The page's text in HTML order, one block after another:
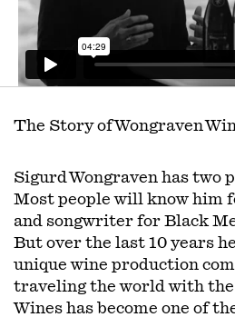
The Story of Wongraven
Sigurd Wongraven has two
Most people will know him
and songwriter for Black
But over the last 10 years
unique wine production
traveling the world with the
Wines has become one of